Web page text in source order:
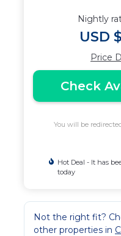
Nightly
USD
Price
Check
You will be
Hot Deal - It has
today
Not the right fit?
other properties in